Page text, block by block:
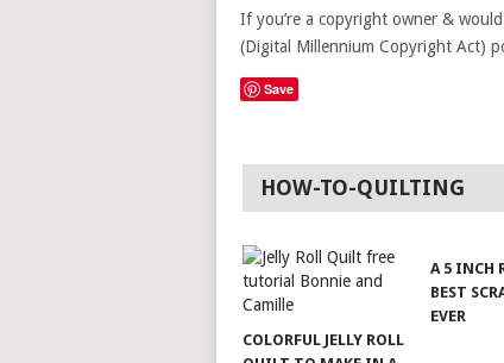
If you’re a copyright owner &
(Digital Millennium Copyright Act)
Save
HOW-TO-QUILTING
COLORFUL JELLY ROLL
A 5 INCH
BEST
EVER